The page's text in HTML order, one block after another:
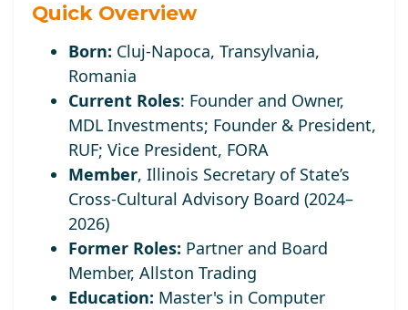
Quick Overview
Born: Cluj-Napoca, Transylvania,
Romania
Current Roles: Founder and Owner,
MDL Investments; Founder & President,
RUF; Vice President, FORA
Member, Illinois Secretary of State’s
Cross-Cultural Advisory Board (2024–
2026)
Former Roles: Partner and Board
Member, Allston Trading
Education: Master's in Computer